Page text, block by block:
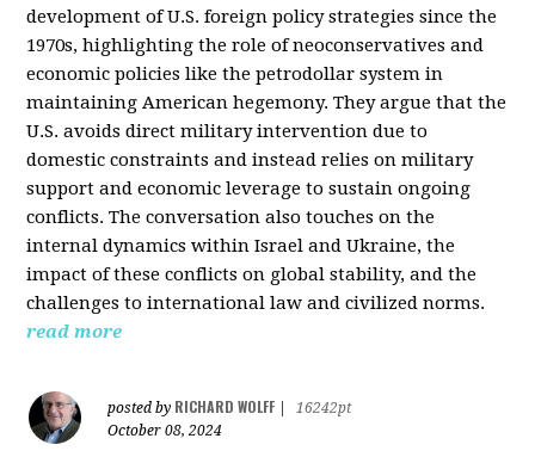
development of U.S. foreign policy strategies since the
1970s, highlighting the role of neoconservatives and
economic policies like the petrodollar system in
maintaining American hegemony. They argue that the
U.S. avoids direct military intervention due to
domestic constraints and instead relies on military
support and economic leverage to sustain ongoing
conflicts. The conversation also touches on the
internal dynamics within Israel and Ukraine, the
impact of these conflicts on global stability, and the
challenges to international law and civilized norms.
read more
posted by RICHARD WOLFF
16242pt
October 08, 2024